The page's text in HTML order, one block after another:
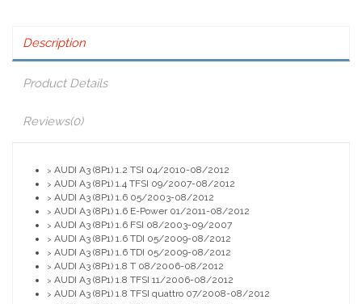
Description
Product Details
Reviews(0)
> AUDI A3 (8P1) 1.2 TSI 04/2010-08/2012
> AUDI A3 (8P1) 1.4 TFSI 09/2007-08/2012
> AUDI A3 (8P1) 1.6 05/2003-08/2012
> AUDI A3 (8P1) 1.6 E-Power 01/2011-08/2012
> AUDI A3 (8P1) 1.6 FSI 08/2003-09/2007
> AUDI A3 (8P1) 1.6 TDI 05/2009-08/2012
> AUDI A3 (8P1) 1.6 TDI 05/2009-08/2012
> AUDI A3 (8P1) 1.8 T 08/2006-08/2012
> AUDI A3 (8P1) 1.8 TFSI 11/2006-08/2012
> AUDI A3 (8P1) 1.8 TFSI quattro 07/2008-08/2012